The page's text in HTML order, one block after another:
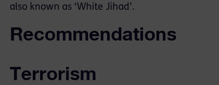
also known as ‘White Jihad’.
Recommendations
Terrorism